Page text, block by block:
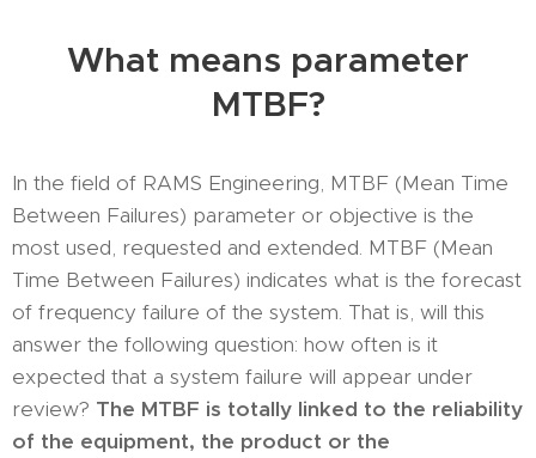
What means parameter
MTBF?
In the field of RAMS Engineering, MTBF (Mean Time
Between Failures) parameter or objective is the
most used, requested and extended. MTBF (Mean
Time Between Failures) indicates what is the forecast
of frequency failure of the system. That is, will this
answer the following question: how often is it
expected that a system failure will appear under
review? The MTBF is totally linked to the reliability
of the equipment, the product or the